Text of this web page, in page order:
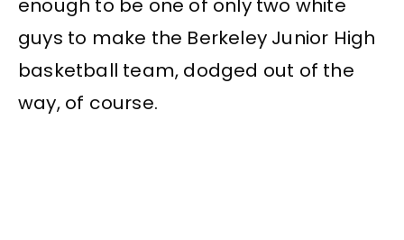
enough to be one of only two white
guys to make the Berkeley Junior High
basketball team, dodged out of the
way, of course.